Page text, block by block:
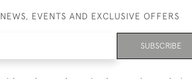
EVENTS AND EXCLUSIVE OFFERS
SUBSCRIBE